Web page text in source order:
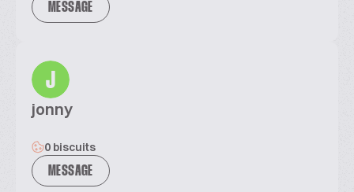
MESSAGE
J
jonny
0 biscuits
MESSAGE